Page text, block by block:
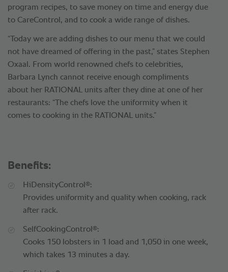
program recipes, to save money on time and energy due
to CareControl, and to cook a wide range of dishes.
“Today we are adding dishes to our menu that we could
not have dreamed of offering in the past,” states Stephen
Oxaal. From world renowned chefs to celebrities,
Barbara Lynch cannot receive enough compliments
about her RATIONAL units after they dine at one of her
restaurants: “The chefs love the uniformity when it
comes to cooking in the RATIONAL units.”
Benefits:
HiDensityControl ®:
Provides uniformity and quality when cooking, rack
after rack.
SelfCookingControl ®:
Cooks 150 lobsters in 1 load and 1,050 in one week,
which takes 13 minutes a day.